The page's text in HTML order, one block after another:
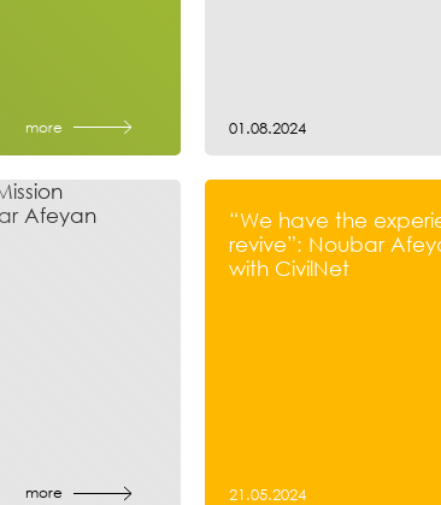
more 01.08.2024
more
“We have the
revive”: Noubar
with CivilNet
21.05.2024